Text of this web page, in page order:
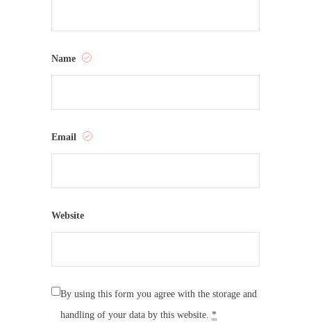
Name
Email
Website
By using this form you agree with the storage and
handling of your data by this website. *